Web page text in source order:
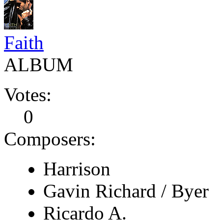
Faith
ALBUM
Votes:
0
Composers:
Harrison
Gavin Richard / Byer
Ricardo A.